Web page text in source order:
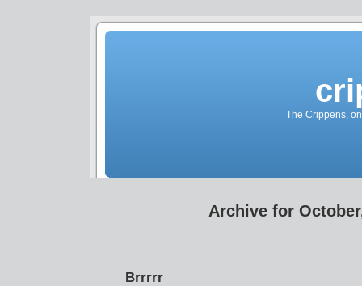
The Crippens,
Archive for
Brrrrr